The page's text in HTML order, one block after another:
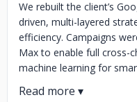
We rebuilt the client’s
driven, multi-layered
efficiency. Campaigns
Max to enable full cross-
machine learning for